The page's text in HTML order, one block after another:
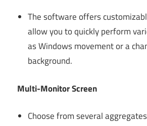
The software offers
allow you to quickly perform
as Windows movement or a
background.
Multi-Monitor Screen
Choose from several